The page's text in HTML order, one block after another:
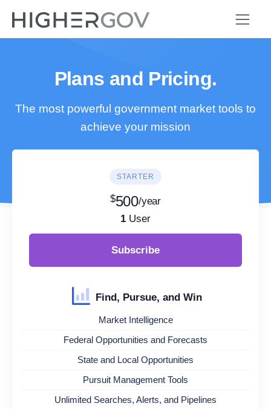
Plans and Pricing.
The most powerful government market tools to
achieve your mission
STARTER
$500/year
1 User
Subscribe
Find, Pursue, and Win
Market Intelligence
Federal Opportunities and Forecasts
State and Local Opportunities
Pursuit Management Tools
Unlimited Searches, Alerts, and Pipelines